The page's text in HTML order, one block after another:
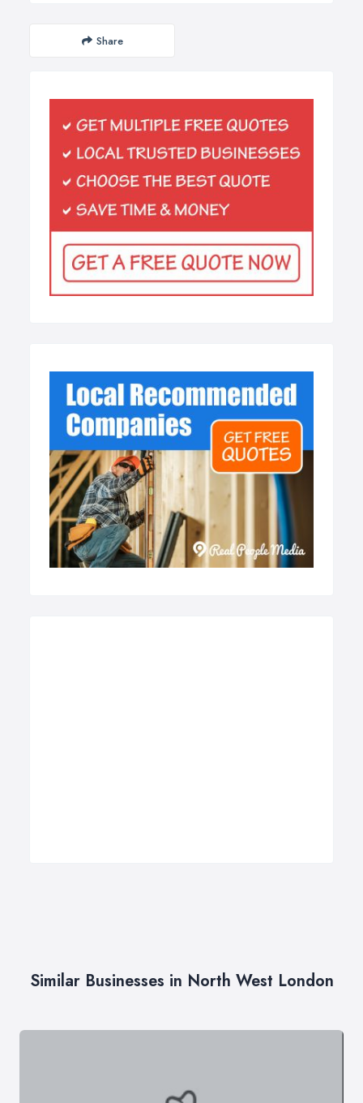
Share
Similar Businesses in North West London